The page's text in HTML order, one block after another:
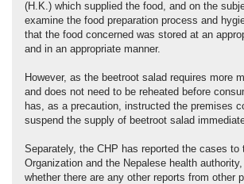
(H.K.) which supplied the food, and on the
examine the food preparation process and
that the food concerned was stored at an
and in an appropriate manner.
However, as the beetroot salad requires more
and does not need to be reheated before
has, as a precaution, instructed the premises
suspend the supply of beetroot salad
Separately, the CHP has reported the cases to
Organization and the Nepalese health
whether there are any other reports from other